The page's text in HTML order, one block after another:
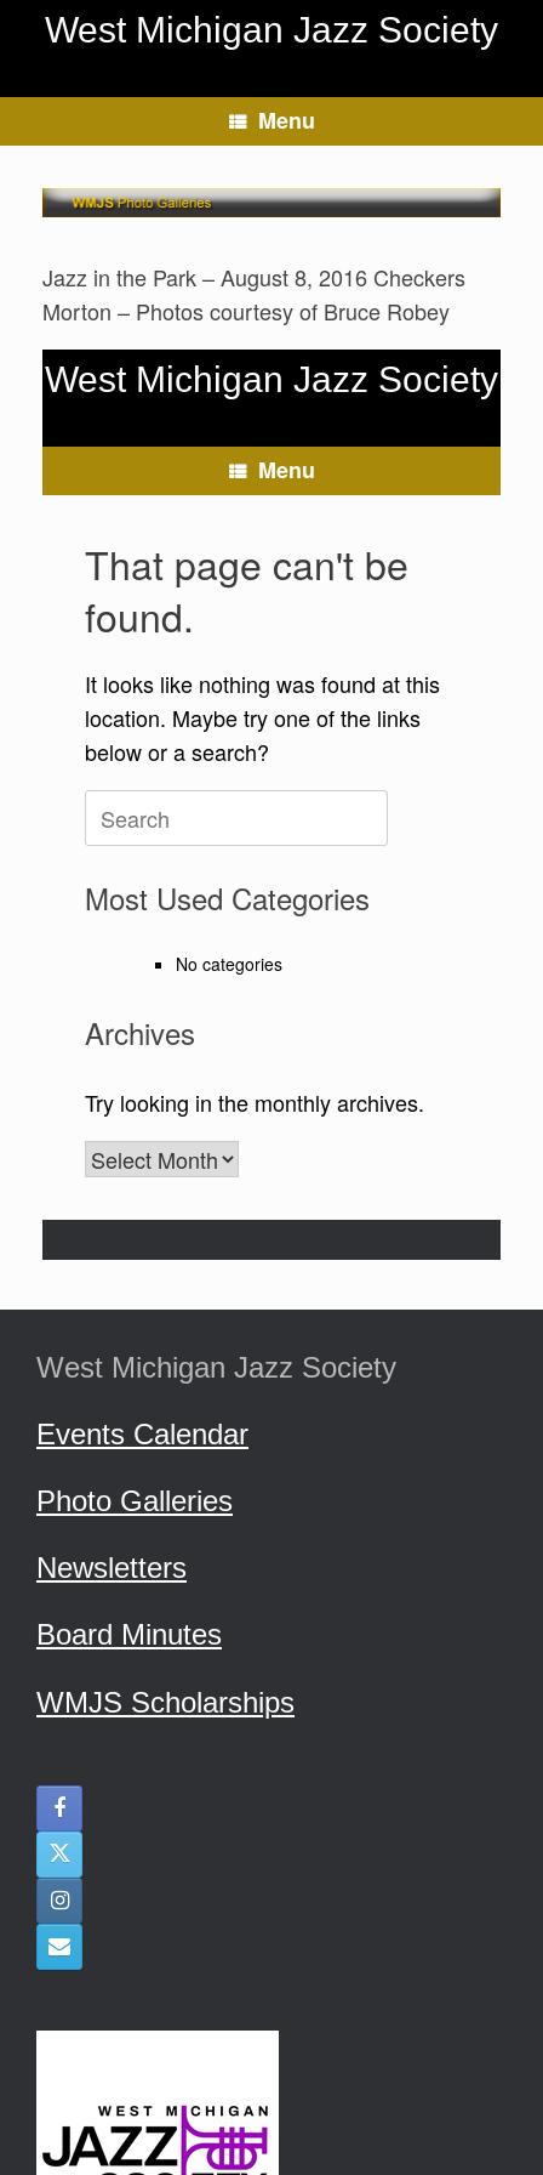
West Michigan Jazz Society
Menu
Jazz in the Park – August 8, 2016 Checkers
Morton – Photos courtesy of Bruce Robey
West Michigan Jazz Society
Events Calendar
Photo Galleries
Newsletters
Board Minutes
WMJS Scholarships